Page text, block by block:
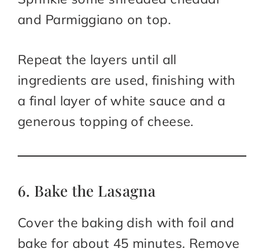
and Parmiggiano on top.
Repeat the layers until all
ingredients are used, finishing with
a final layer of white sauce and a
generous topping of cheese.
6. Bake the Lasagna
Cover the baking dish with foil and
bake for about 45 minutes. Remove